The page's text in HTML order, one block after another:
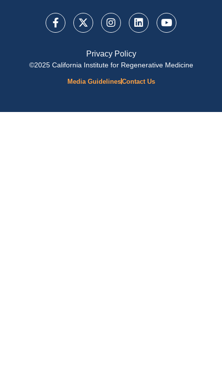
Privacy Policy
©2025 California Institute for Regenerative Medicine
Media GuidelinesContact Us